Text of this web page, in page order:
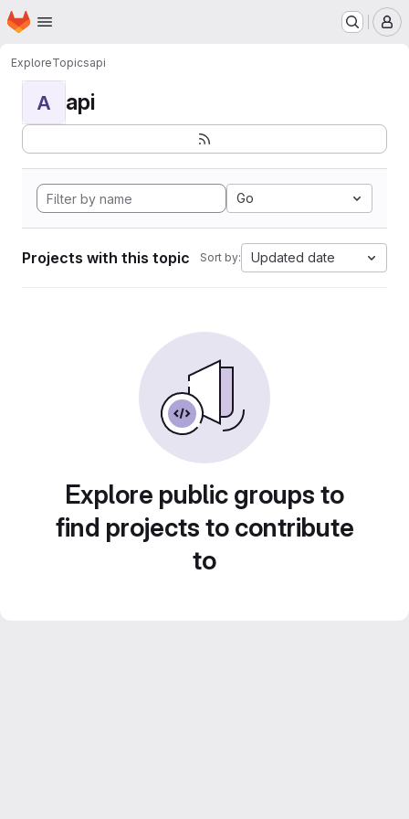
Skip to main content
Homepage
ExploreTopicsapi
A api
Go
Projects with this topic Sort by: Updated date
Explore public groups to
find projects to contribute
to